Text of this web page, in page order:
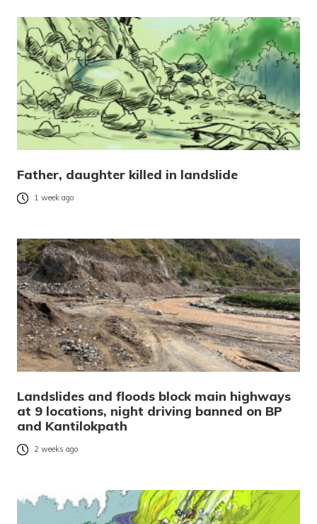
Father, daughter killed in landslide
1 week ago
Landslides and floods block main highways
at 9 locations, night driving banned on BP
and Kantilokpath
2 weeks ago